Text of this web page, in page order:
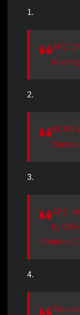
1.
APD
2.
BCFR
Blaze
3.
APD
by
Violence
4.